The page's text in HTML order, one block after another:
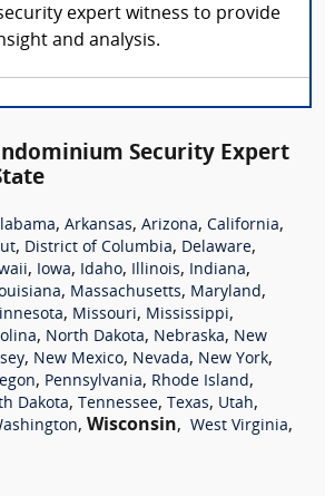
expert witness to provide
and analysis.
Security Expert
, Arkansas, Arizona, California,
, District of Columbia, Delaware,
, Iowa, Idaho, Illinois, Indiana,
, Massachusetts, Maryland,
, Missouri, Mississippi,
, North Dakota, Nebraska, New
, New Mexico, Nevada, New York,
, Pennsylvania, Rhode Island,
Dakota, Tennessee, Texas, Utah,
, Wisconsin, West Virginia,